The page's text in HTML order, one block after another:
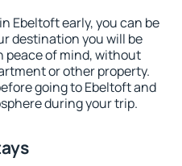
Ebeltoft early, you can be
destination you will be
peace of mind, without
or other property.
going to Ebeltoft and
during your trip.